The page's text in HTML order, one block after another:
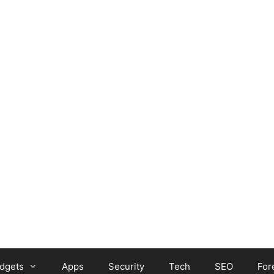
Apps Security Tech SEO